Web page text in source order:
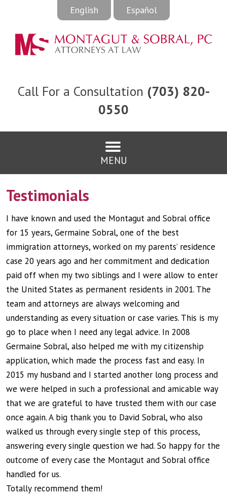
English Español
Call For a Consultation (703) 820-
0550
MENU
Testimonials
I have known and used the Montagut and Sobral office
for 15 years, Germaine Sobral, one of the best
immigration attorneys, worked on my parents’ residence
case 20 years ago and her commitment and dedication
paid off when my two siblings and I were allow to enter
the United States as permanent residents in 2001. The
team and attorneys are always welcoming and
understanding as every situation or case varies. This is my
go to place when I need any legal advice. In 2008
Germaine Sobral, also helped me with my citizenship
application, which made the process fast and easy. In
2015 my husband and I started another long process and
we were helped in such a professional and amicable way
that we are grateful to have trusted them with our case
once again. A big thank you to David Sobral, who also
walked us through every single step of this process,
answering every single question we had. So happy for the
outcome of every case the Montagut and Sobral office
handled for us.
Totally recommend them!